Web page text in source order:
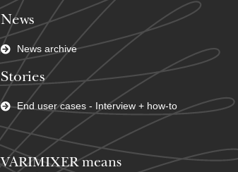
News
News archive
Stories
End user cases - Interview + how-to
VARIMIXER means